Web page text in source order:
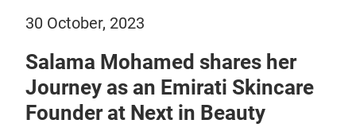
30 October, 2023
Salama Mohamed shares her
Journey as an Emirati Skincare
Founder at Next in Beauty